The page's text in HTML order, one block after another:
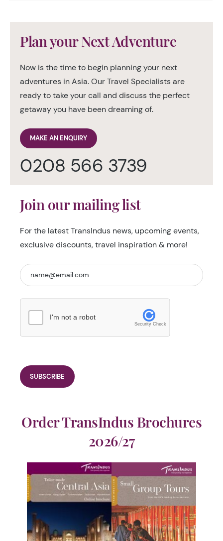
Plan your Next Adventure
Now is the time to begin planning your next
adventures in Asia. Our Travel Specialists are
ready to take your call and discuss the perfect
getaway you have been dreaming of.
MAKE AN ENQUIRY
0208 566 3739
Join our mailing list
For the latest TransIndus news, upcoming events,
exclusive discounts, travel inspiration & more!
I'm not a robot
Security Check
Order TransIndus Brochures
2026/27